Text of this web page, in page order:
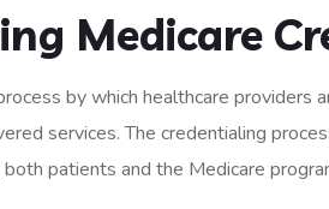
Medicare
by which healthcare providers
services. The credentialing
patients and the Medicare